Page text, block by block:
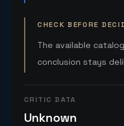
CHECK BEFORE
The available
conclusion stays
CRITIC DATA
Unknown